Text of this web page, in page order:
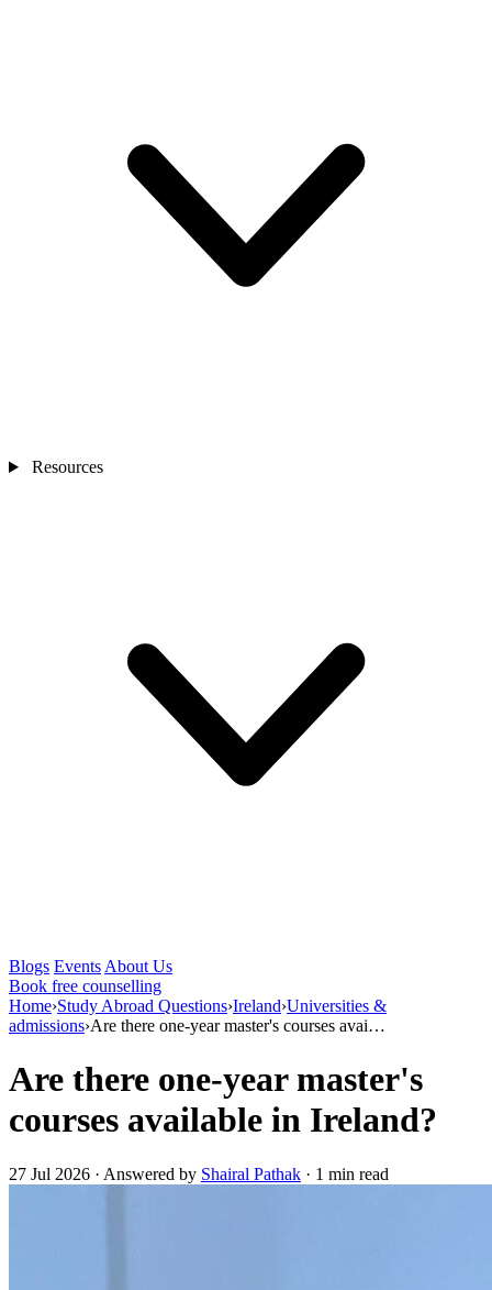
Resources
Blogs Events About Us
Book free counselling
Home›Study Abroad Questions›Ireland›Universities &
admissions›Are there one-year master's courses avai…
Are there one-year master's
courses available in Ireland?
27 Jul 2026 · Answered by Shairal Pathak · 1 min read